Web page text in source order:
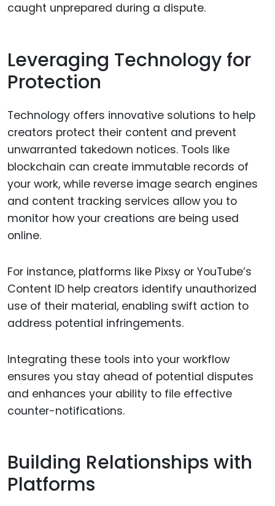
caught unprepared during a dispute.
Leveraging Technology for
Protection
Technology offers innovative solutions to help
creators protect their content and prevent
unwarranted takedown notices. Tools like
blockchain can create immutable records of
your work, while reverse image search engines
and content tracking services allow you to
monitor how your creations are being used
online.
For instance, platforms like Pixsy or YouTube’s
Content ID help creators identify unauthorized
use of their material, enabling swift action to
address potential infringements.
Integrating these tools into your workflow
ensures you stay ahead of potential disputes
and enhances your ability to file effective
counter-notifications.
Building Relationships with
Platforms